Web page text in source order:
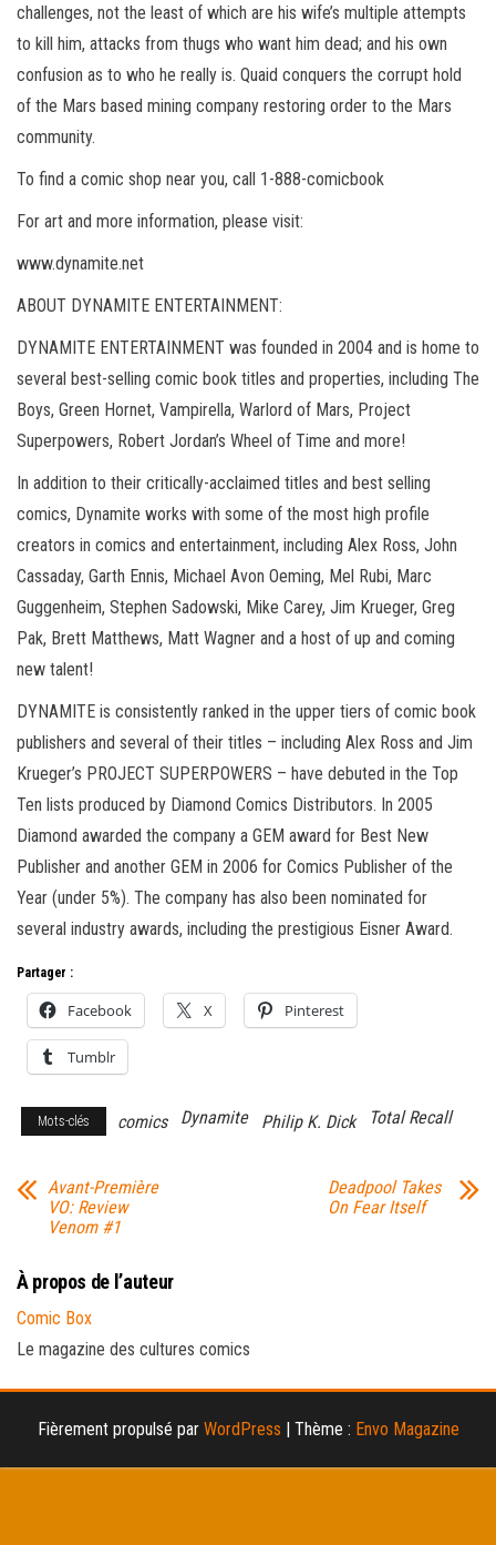
challenges, not the least of which are his wife’s multiple attempts
to kill him, attacks from thugs who want him dead; and his own
confusion as to who he really is. Quaid conquers the corrupt hold
of the Mars based mining company restoring order to the Mars
community.
To find a comic shop near you, call 1-888-comicbook
For art and more information, please visit:
www.dynamite.net
ABOUT DYNAMITE ENTERTAINMENT:
DYNAMITE ENTERTAINMENT was founded in 2004 and is home to
several best-selling comic book titles and properties, including The
Boys, Green Hornet, Vampirella, Warlord of Mars, Project
Superpowers, Robert Jordan’s Wheel of Time and more!
In addition to their critically-acclaimed titles and best selling
comics, Dynamite works with some of the most high profile
creators in comics and entertainment, including Alex Ross, John
Cassaday, Garth Ennis, Michael Avon Oeming, Mel Rubi, Marc
Guggenheim, Stephen Sadowski, Mike Carey, Jim Krueger, Greg
Pak, Brett Matthews, Matt Wagner and a host of up and coming
new talent!
DYNAMITE is consistently ranked in the upper tiers of comic book
publishers and several of their titles – including Alex Ross and Jim
Krueger’s PROJECT SUPERPOWERS – have debuted in the Top
Ten lists produced by Diamond Comics Distributors. In 2005
Diamond awarded the company a GEM award for Best New
Publisher and another GEM in 2006 for Comics Publisher of the
Year (under 5%). The company has also been nominated for
several industry awards, including the prestigious Eisner Award.
Partager :
Facebook X Pinterest
Tumblr
Mots-clés comics Dynamite Philip K. Dick Total Recall
Avant-Première
VO: Review
Venom #1
Deadpool Takes
On Fear Itself
À propos de l’auteur
Comic Box
Le magazine des cultures comics
Fièrement propulsé par WordPress | Thème : Envo Magazine